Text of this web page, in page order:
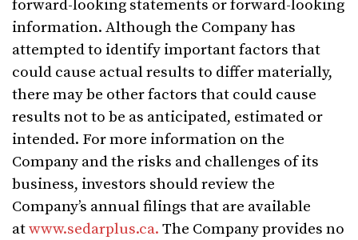
forward-looking statements or forward-looking
information. Although the Company has
attempted to identify important factors that
could cause actual results to differ materially,
there may be other factors that could cause
results not to be as anticipated, estimated or
intended. For more information on the
Company and the risks and challenges of its
business, investors should review the
Company’s annual filings that are available
atwww.sedarplus.ca. The Company provides no